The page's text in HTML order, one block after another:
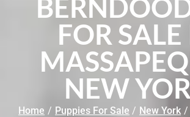
FOR SALE
NEW
Home / Puppies For Sale / New York /